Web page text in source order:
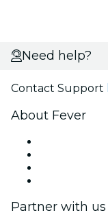
Need help?
Contact Support
About Fever
Partner with us